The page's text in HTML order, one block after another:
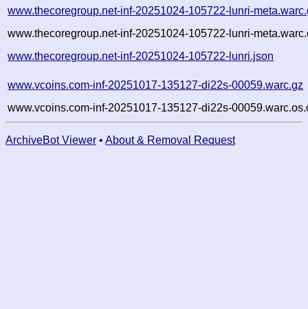
www.thecoregroup.net-inf-20251024-105722-lunri-
www.thecoregroup.net-inf-20251024-105722-lunri-
www.thecoregroup.net-inf-20251024-105722-lunri.json
www.vcoins.com-inf-20251017-135127-di22s-00059.warc.gz
www.vcoins.com-inf-20251017-135127-di22s-
ArchiveBot Viewer • About & Removal Request